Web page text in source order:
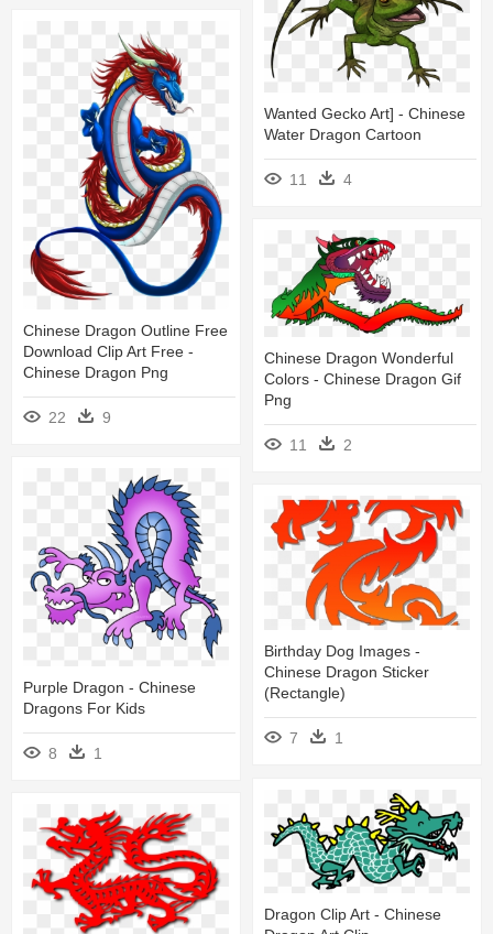
Wanted Gecko Art] - Chinese
Water Dragon Cartoon
11 4
Chinese Dragon Outline Free
Download Clip Art Free -
Chinese Dragon Png
22 9
Chinese Dragon Wonderful
Colors - Chinese Dragon Gif
Png
11 2
Purple Dragon - Chinese
Dragons For Kids
8 1
Birthday Dog Images -
Chinese Dragon Sticker
(rectangle)
7 1
Dragon Clip Art - Chinese